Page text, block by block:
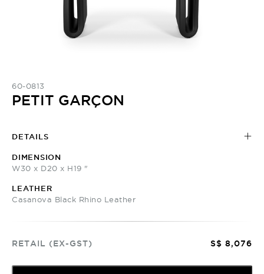
60-0813
PETIT GARÇON
DETAILS
DIMENSION
W30 x D20 x H19 "
LEATHER
Casanova Black Rhino Leather
RETAIL (EX-GST) S$ 8,076